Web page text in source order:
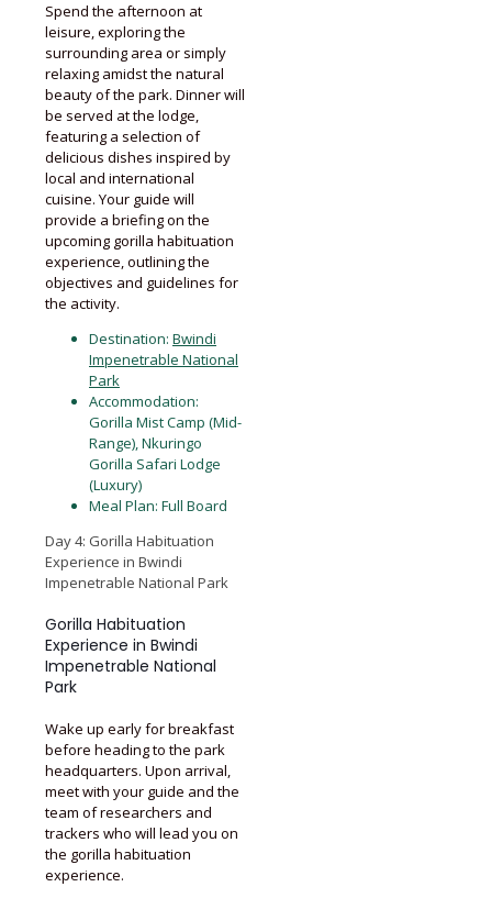
Spend the afternoon at
leisure, exploring the
surrounding area or simply
relaxing amidst the natural
beauty of the park. Dinner will
be served at the lodge,
featuring a selection of
delicious dishes inspired by
local and international
cuisine. Your guide will
provide a briefing on the
upcoming gorilla habituation
experience, outlining the
objectives and guidelines for
the activity.
Destination: Bwindi
Impenetrable National
Park
Accommodation:
Gorilla Mist Camp (Mid-
Range), Nkuringo
Gorilla Safari Lodge
(Luxury)
Meal Plan: Full Board
Day 4: Gorilla Habituation
Experience in Bwindi
Impenetrable National Park
Gorilla Habituation
Experience in Bwindi
Impenetrable National
Park
Wake up early for breakfast
before heading to the park
headquarters. Upon arrival,
meet with your guide and the
team of researchers and
trackers who will lead you on
the gorilla habituation
experience.